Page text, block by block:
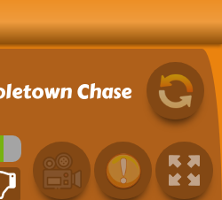
Chase